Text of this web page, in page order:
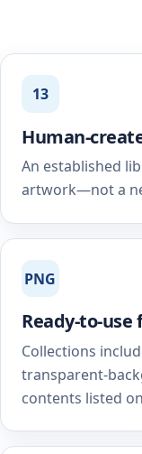
13
Human-
An established
artwork—not a
PNG
Ready-to-use
Collections
transparent-
contents listed